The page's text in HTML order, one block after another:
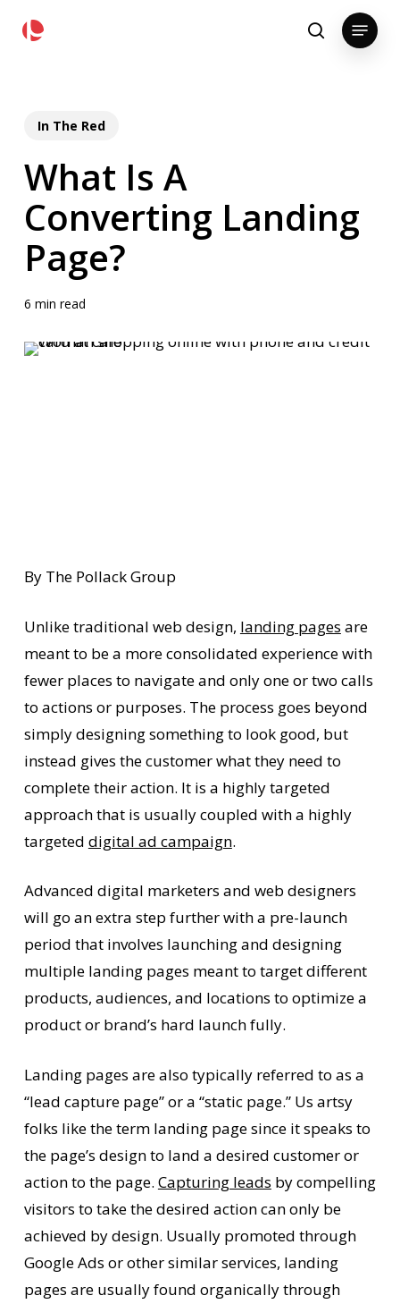
search
Menu
In The Red
What Is A
Converting Landing
Page?
6 min read
By The Pollack Group
Unlike traditional web design, landing pages are
meant to be a more consolidated experience with
fewer places to navigate and only one or two calls
to actions or purposes. The process goes beyond
simply designing something to look good, but
instead gives the customer what they need to
complete their action. It is a highly targeted
approach that is usually coupled with a highly
targeted digital ad campaign.
Advanced digital marketers and web designers
will go an extra step further with a pre-launch
period that involves launching and designing
multiple landing pages meant to target different
products, audiences, and locations to optimize a
product or brand’s hard launch fully.
Landing pages are also typically referred to as a
“lead capture page” or a “static page.” Us artsy
folks like the term landing page since it speaks to
the page’s design to land a desired customer or
action to the page. Capturing leads by compelling
visitors to take the desired action can only be
achieved by design. Usually promoted through
Google Ads or other similar services, landing
pages are usually found organically through